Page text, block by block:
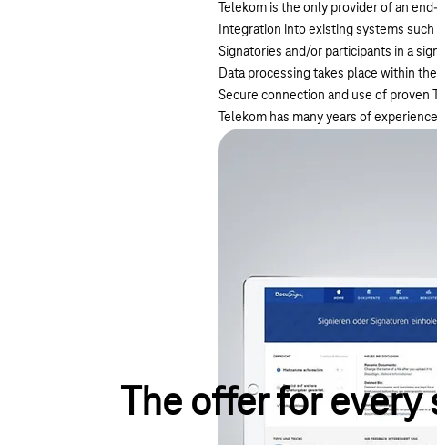
Telekom is the only provider of an
Integration into existing systems
Signatories and/or participants in a
Data processing takes place within
Secure connection and use of proven
Telekom has many years of
The offer for every